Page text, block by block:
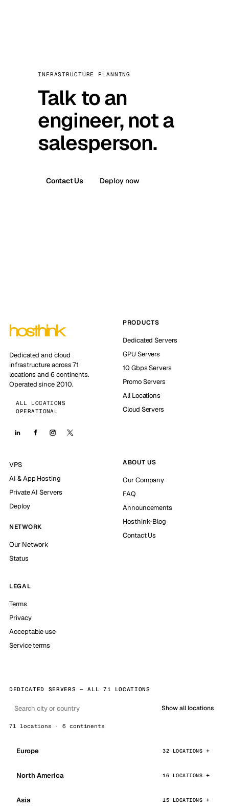
INFRASTRUCTURE PLANNING
Talk to an
engineer, not a
salesperson.
Contact Us Deploy now
Dedicated and cloud
infrastructure across 71
locations and 6 continents.
Operated since 2010.
ALL LOCATIONS
OPERATIONAL
PRODUCTS
Dedicated Servers
GPU Servers
10 Gbps Servers
Promo Servers
All Locations
Cloud Servers
VPS
AI & App Hosting
Private AI Servers
Deploy
NETWORK
Our Network
Status
ABOUT US
Our Company
FAQ
Announcements
Hosthink-Blog
Contact Us
LEGAL
Terms
Privacy
Acceptable use
Service terms
DEDICATED SERVERS — ALL 71 LOCATIONS
Show all locations
71 locations · 6 continents
Europe 32 LOCATIONS
North America 16 LOCATIONS
Asia 15 LOCATIONS